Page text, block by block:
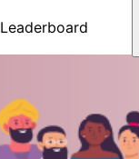
Leaderboard